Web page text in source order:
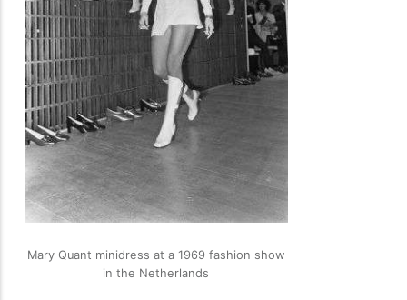
Mary Quant minidress at a 1969 fashion show
in the Netherlands